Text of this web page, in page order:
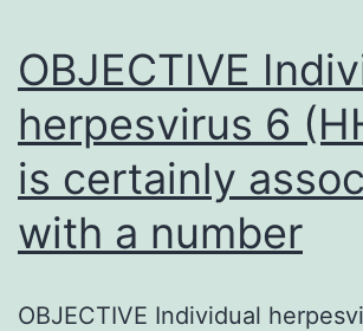
OBJECTIVE
herpesvirus 6
is certainly
with a number
OBJECTIVE Individual